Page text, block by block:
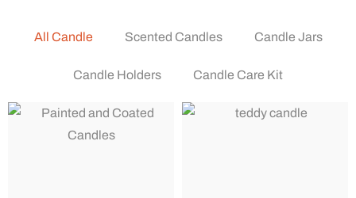
All Candle Scented Candles Candle Jars
Candle Holders Candle Care Kit